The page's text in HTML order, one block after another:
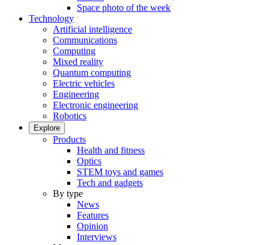
Space photo of the week
Technology
Artificial intelligence
Communications
Computing
Mixed reality
Quantum computing
Electric vehicles
Engineering
Electronic engineering
Robotics
Explore
Products
Health and fitness
Optics
STEM toys and games
Tech and gadgets
By type
News
Features
Opinion
Interviews